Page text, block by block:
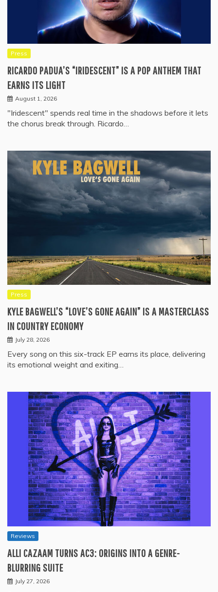
Press
RICARDO PADUA’S “IRIDESCENT” IS A POP ANTHEM THAT
EARNS ITS LIGHT
August 1, 2026
"Iridescent" spends real time in the shadows before it lets
the chorus break through. Ricardo…
Press
KYLE BAGWELL’S “LOVE’S GONE AGAIN” IS A MASTERCLASS
IN COUNTRY ECONOMY
July 28, 2026
Every song on this six-track EP earns its place, delivering
its emotional weight and exiting…
Reviews
ALLI CAZAAM TURNS AC3: ORIGINS INTO A GENRE-
BLURRING SUITE
July 27, 2026